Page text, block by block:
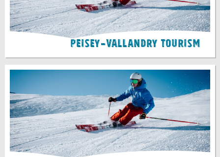
Peisey-Vallandry Tourism